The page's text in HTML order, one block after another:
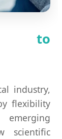
to
industry,
flexibility
scientific